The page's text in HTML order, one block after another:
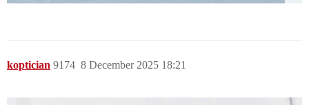
koptician 8 December 2025 18:21
9174